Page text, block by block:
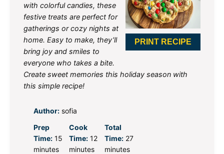
PRINT RECIPE
with colorful candies, these
festive treats are perfect for
gatherings or cozy nights at
home. Easy to make, they’ll
bring joy and smiles to
everyone who takes a bite.
Create sweet memories this holiday season with
this simple recipe!
Author: sofia
Prep
Time: 15
minutes
Cook
Time: 12
minutes
Total
Time: 27
minutes